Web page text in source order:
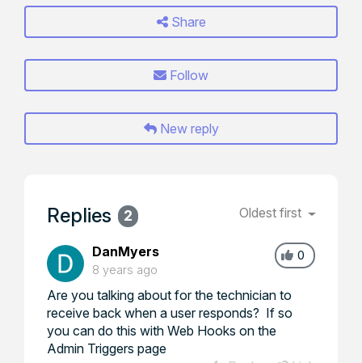
Share
Follow
New reply
Replies 2 Oldest first
0
DanMyers
8 years ago
Are you talking about for the technician to
receive back when a user responds? If so
you can do this with Web Hooks on the
Admin Triggers page